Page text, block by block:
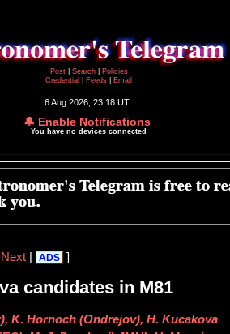
Post
Search
Policies
Credential
Feeds Email
6 Aug 2026; 23:18 UT
🔔 Enable Notifications
You have no devices connected
Next| ADS ]
candidates in M81
K. Hornoch (Ondrejov), H. Kucakova